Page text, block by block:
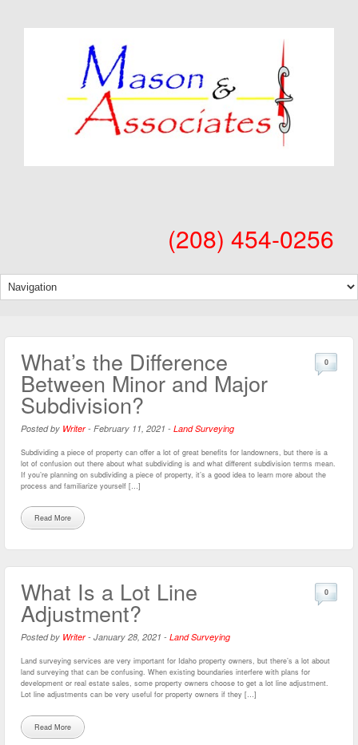
(208) 454-0256
What’s the Difference
Between Minor and Major
Subdivision?
Posted by Writer- February 11, 2021 - Land Surveying
0
Subdividing a piece of property can offer a lot of great benefits for landowners, but there is a
lot of confusion out there about what subdividing is and what different subdivision terms mean.
If you’re planning on subdividing a piece of property, it’s a good idea to learn more about the
process and familiarize yourself […]
Read More
What Is a Lot Line
Adjustment?
Posted by Writer- January 28, 2021 - Land Surveying
0
Land surveying services are very important for Idaho property owners, but there’s a lot about
land surveying that can be confusing. When existing boundaries interfere with plans for
development or real estate sales, some property owners choose to get a lot line adjustment.
Lot line adjustments can be very useful for property owners if they […]
Read More